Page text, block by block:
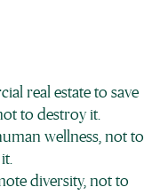
real estate to save
to destroy it.
wellness, not to
diversity, not to